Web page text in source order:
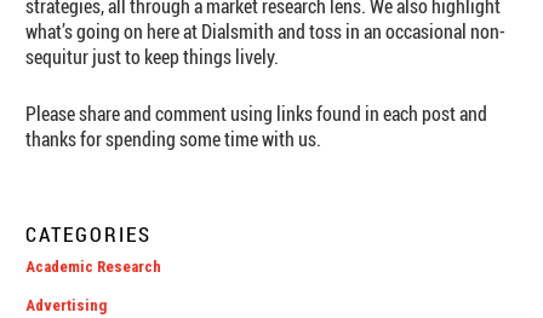
strategies, all through a market research lens. We also highlight
what’s going on here at Dialsmith and toss in an occasional non-
sequitur just to keep things lively.
Please share and comment using links found in each post and
thanks for spending some time with us.
CATEGORIES
Academic Research
Advertising